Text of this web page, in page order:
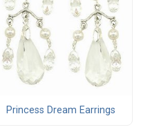
Princess Dream Earrings